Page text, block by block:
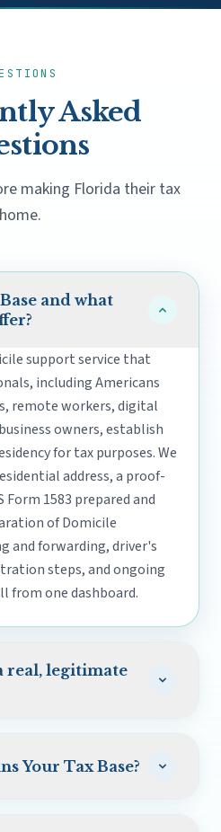
Asked
making Florida their tax
home.
and what
support service that
including Americans
remote workers, digital
owners, establish
for tax purposes. We
address, a proof-
Form 1583 prepared and
of Domicile
and forwarding, driver's
steps, and ongoing
from one dashboard.
real, legitimate
customer reviews are
Your Tax Base?